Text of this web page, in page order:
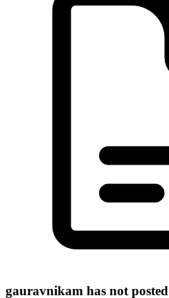
gauravnikam has not